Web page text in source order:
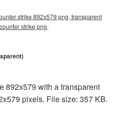
strike 892x579 png, transparent
strike png,
892x579 with a transparent
pixels. File size: 357 KB.